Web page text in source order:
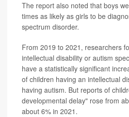
The report also noted that boys
times as likely as girls to be
spectrum disorder.
From 2019 to 2021, researchers
intellectual disability or autism
have a statistically significant
of children having an intellectual
having autism. But reports of
developmental delay" rose from
about 6% in 2021.